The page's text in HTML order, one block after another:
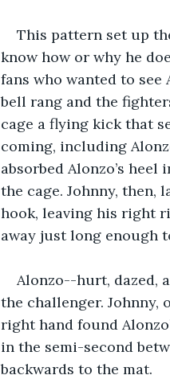
This pattern set up
know how or why he
fans who wanted to see
bell rang and the
cage a flying kick that
coming, including
absorbed Alonzo’s
the cage. Johnny, then,
hook, leaving his right
away just long enough
Alonzo--hurt, dazed,
the challenger. Johnny,
right hand found
in the semi-second
backwards to the mat.